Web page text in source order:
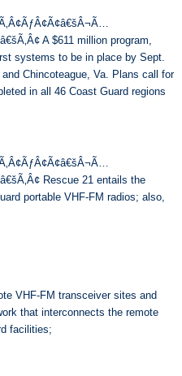
A $611 million program,
systems to be in place by Sept.
Chincoteague, Va. Plans call for
in all 46 Coast Guard regions
Rescue 21 entails the
portable VHF-FM radios; also,
VHF-FM transceiver sites and
that interconnects the remote
facilities;